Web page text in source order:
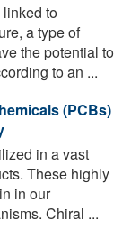
to
a type of
the potential to
to an ...
(PCBs)
in a vast
These highly
in our
Chiral ...